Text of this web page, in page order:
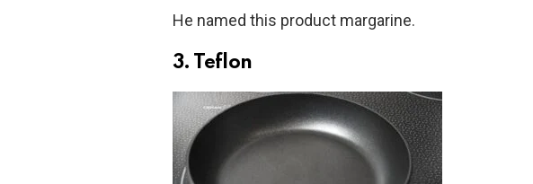
He named this product margarine.
3. Teflon